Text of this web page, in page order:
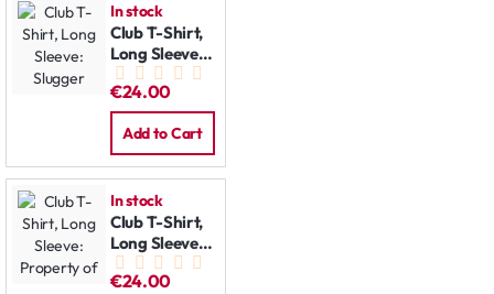
In stock
Club T-Shirt,
Long Sleeve:
Slugger
€24.00
Add to Cart
In stock
Club T-Shirt,
Long Sleeve:
Property of
€24.00